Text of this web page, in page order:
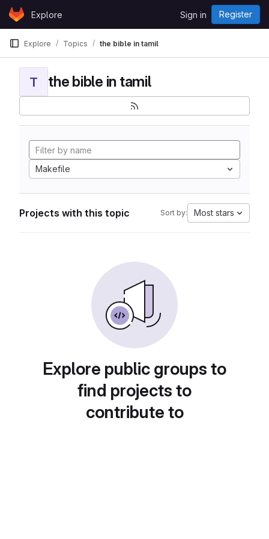
Skip to content
GitLabExplore Sign in Register
Explore Topics the bible in tamil
T the bible in tamil
Makefile
Projects with this topic Sort by: Most stars
Explore public groups to
find projects to
contribute to